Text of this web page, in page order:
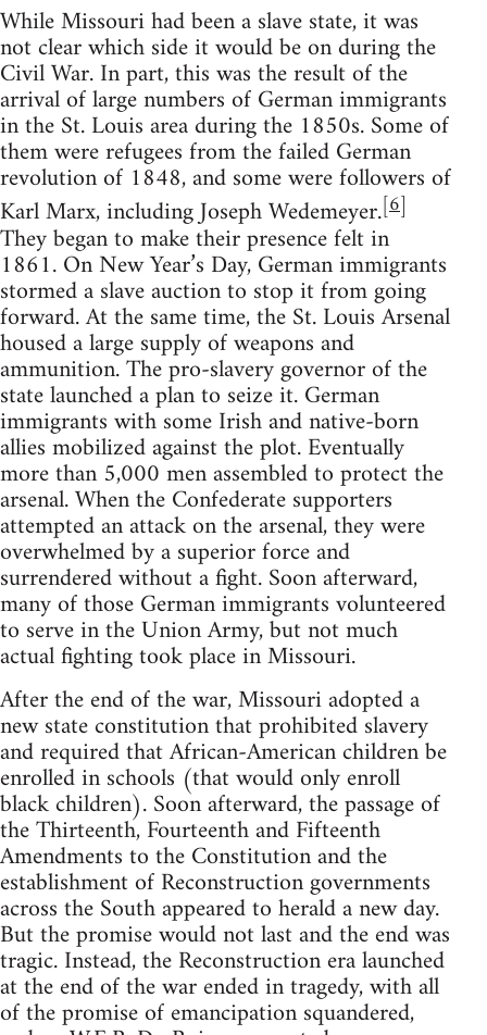
While Missouri had been a slave state, it was
not clear which side it would be on during the
Civil War. In part, this was the result of the
arrival of large numbers of German immigrants
in the St. Louis area during the 1850s. Some of
them were refugees from the failed German
revolution of 1848, and some were followers of
Karl Marx, including Joseph Wedemeyer.[6]
They began to make their presence felt in
1861. On New Year’s Day, German immigrants
stormed a slave auction to stop it from going
forward. At the same time, the St. Louis Arsenal
housed a large supply of weapons and
ammunition. The pro-slavery governor of the
state launched a plan to seize it. German
immigrants with some Irish and native-born
allies mobilized against the plot. Eventually
more than 5,000 men assembled to protect the
arsenal. When the Confederate supporters
attempted an attack on the arsenal, they were
overwhelmed by a superior force and
surrendered without a fight. Soon afterward,
many of those German immigrants volunteered
to serve in the Union Army, but not much
actual fighting took place in Missouri.
After the end of the war, Missouri adopted a
new state constitution that prohibited slavery
and required that African-American children be
enrolled in schools (that would only enroll
black children). Soon afterward, the passage of
the Thirteenth, Fourteenth and Fifteenth
Amendments to the Constitution and the
establishment of Reconstruction governments
across the South appeared to herald a new day.
But the promise would not last and the end was
tragic. Instead, the Reconstruction era launched
at the end of the war ended in tragedy, with all
of the promise of emancipation squandered,